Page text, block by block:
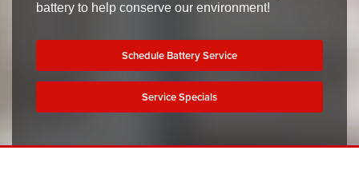
battery to help conserve our environment!
Schedule Battery Service
Service Specials